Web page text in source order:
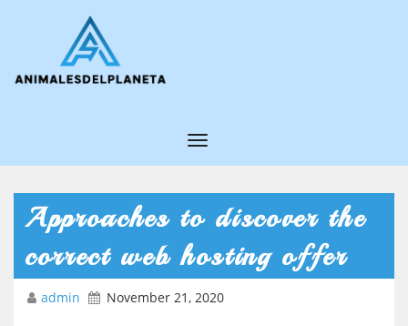
T
g
l
e
Approaches to discover the
correct web hosting offer
admin November 21, 2020